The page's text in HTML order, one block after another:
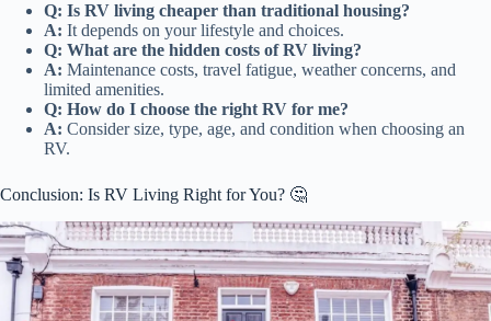
Q: Is RV living cheaper than traditional housing?
A: It depends on your lifestyle and choices.
Q: What are the hidden costs of RV living?
A: Maintenance costs, travel fatigue, weather concerns, and
limited amenities.
Q: How do I choose the right RV for me?
A: Consider size, type, age, and condition when choosing an
RV.
Conclusion: Is RV Living Right for You? 🤔